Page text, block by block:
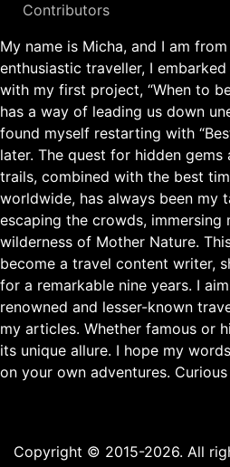
Contributors
My name is Micha, and I am
enthusiastic traveller, I
with my first project, “When to
has a way of leading us down
found myself restarting with
later. The quest for hidden gems
trails, combined with the best
worldwide, has always been my
escaping the crowds, immersing
wilderness of Mother Nature.
become a travel content writer,
for a remarkable nine years. I
renowned and lesser-known
my articles. Whether famous or
its unique allure. I hope my
on your own adventures.
Copyright © 2015-2026. All